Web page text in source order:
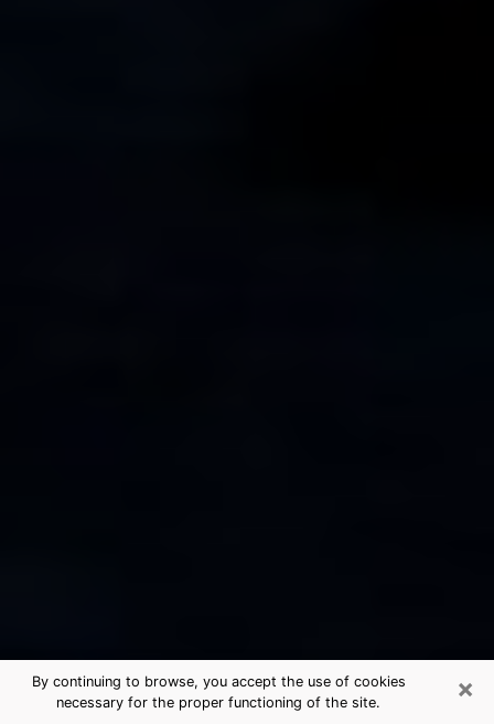
×
By continuing to browse, you accept the use of cookies
necessary for the proper functioning of the site.